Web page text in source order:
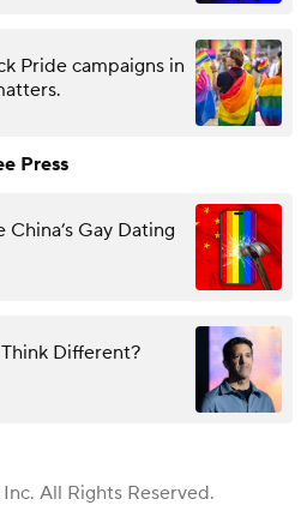
Pride campaigns in
Press
Gay Dating
Different?
All Rights Reserved.